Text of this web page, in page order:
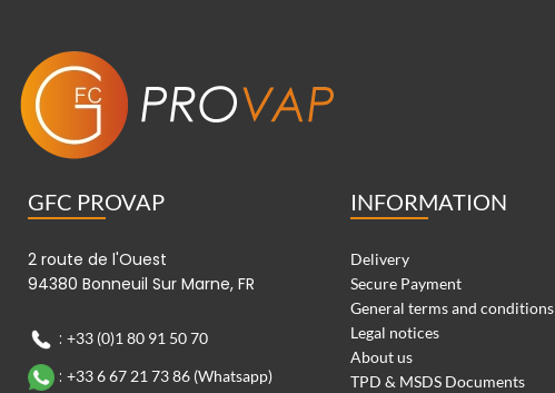
GFC PROVAP
2 route de l'Ouest
94380 Bonneuil Sur Marne, FR
: +33 (0)1 80 91 50 70
: +33 6 67 21 73 86 (Whatsapp)
INFORMATION
Delivery
Secure Payment
General terms and conditions
Legal notices
About us
TPD & MSDS Documents